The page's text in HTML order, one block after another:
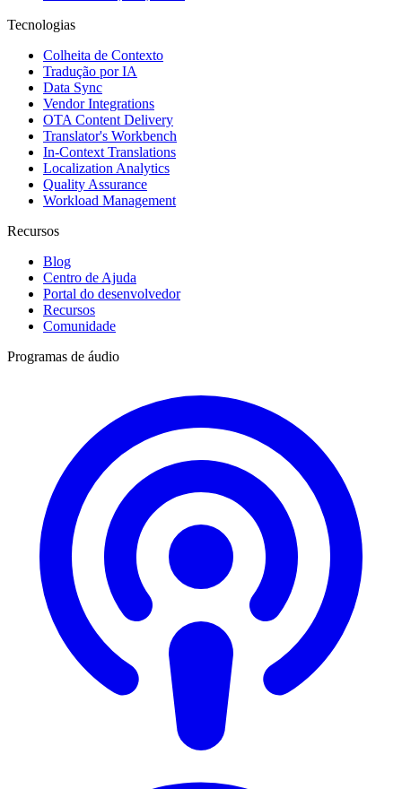
Tecnologias
Colheita de Contexto
Tradução por IA
Data Sync
Vendor Integrations
OTA Content Delivery
Translator's Workbench
In-Context Translations
Localization Analytics
Quality Assurance
Workload Management
Recursos
Blog
Centro de Ajuda
Portal do desenvolvedor
Recursos
Comunidade
Programas de áudio